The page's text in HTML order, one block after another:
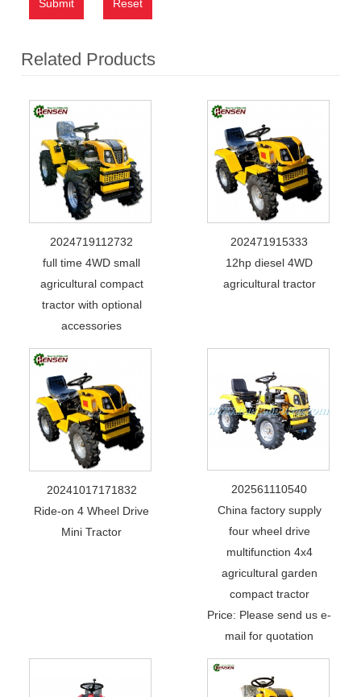
Submit Reset
Related Products
2024719112732
full time 4WD small
agricultural compact
tractor with optional
accessories
202471915333
12hp diesel 4WD
agricultural tractor
20241017171832
Ride-on 4 Wheel Drive
Mini Tractor
202561110540
China factory supply
four wheel drive
multifunction 4x4
agricultural garden
compact tractor
Price: Please send us e-
mail for quotation